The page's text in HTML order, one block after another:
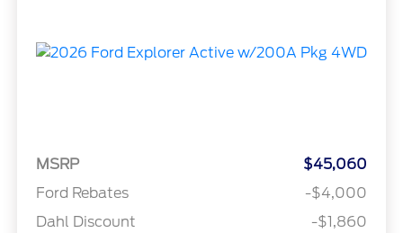
MSRP
$45,060
Ford Rebates
-$4,000
Dahl Discount
-$1,860